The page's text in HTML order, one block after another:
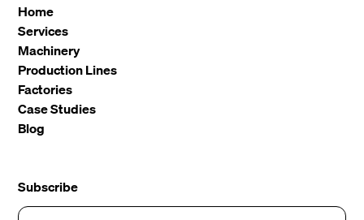
Home
Services
Machinery
Production Lines
Factories
Case Studies
Blog
Subscribe